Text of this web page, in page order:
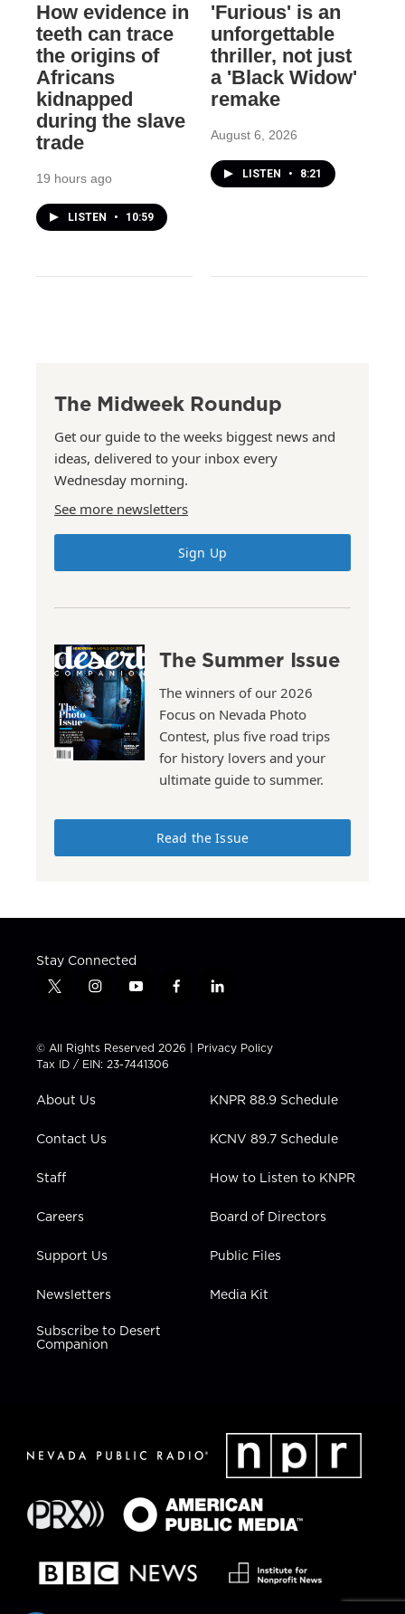
How evidence in
teeth can trace
the origins of
Africans
kidnapped
during the slave
trade
19 hours ago
LISTEN • 10:59
'Furious' is an
unforgettable
thriller, not just
a 'Black Widow'
remake
August 6, 2026
LISTEN • 8:21
The Midweek Roundup
Get our guide to the weeks biggest news and
ideas, delivered to your inbox every
Wednesday morning.
See more newsletters
Sign Up
The Summer Issue
The winners of our 2026
Focus on Nevada Photo
Contest, plus five road trips
for history lovers and your
ultimate guide to summer.
Read the Issue
Stay Connected
t
t
t
e
i
t
a
g
a
y
t
u
b
f
e
b
l
k
e
i
n
© All Rights Reserved 2026 | Privacy Policy
Tax ID / EIN: 23-7441306
About Us
Contact Us
Staff
Careers
Support Us
Newsletters
Subscribe to Desert
Companion
KNPR 88.9 Schedule
KCNV 89.7 Schedule
How to Listen to KNPR
Board of Directors
Public Files
Media Kit